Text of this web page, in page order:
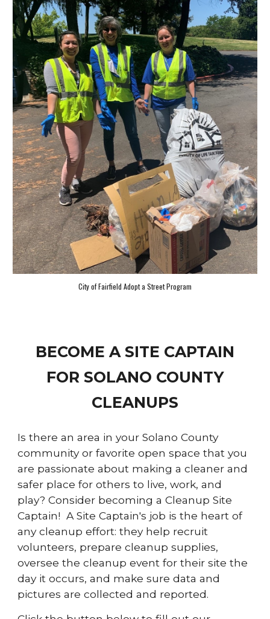
City of Fairfield Adopt a Street Program
BECOME A SITE CAPTAIN
FOR SOLANO COUNTY
CLEANUPS
Is there an area in your Solano County
community or favorite open space that you
are passionate about making a cleaner and
safer place for others to live, work, and
play? Consider becoming a Cleanup Site
Captain! A Site Captain's job is the heart of
any cleanup effort: they help recruit
volunteers, prepare cleanup supplies,
oversee the cleanup event for their site the
day it occurs, and make sure data and
pictures are collected and reported.